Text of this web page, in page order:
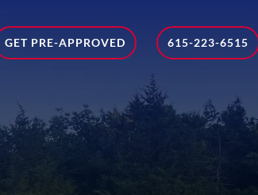
GET PRE-APPROVED 615-223-6515